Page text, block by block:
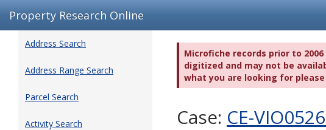
Property Research Online
Address Search
Address Range Search
Parcel Search
Activity Search
Microfiche records prior to
digitized and may not be
what you are looking for please
Case: CE-